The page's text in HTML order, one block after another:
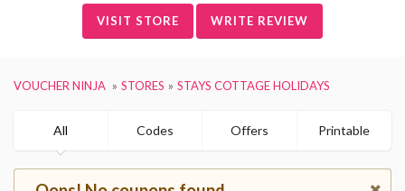
VISIT STORE WRITE REVIEW
VOUCHER NINJA STORES STAYS COTTAGE HOLIDAYS
All Codes Offers Printable